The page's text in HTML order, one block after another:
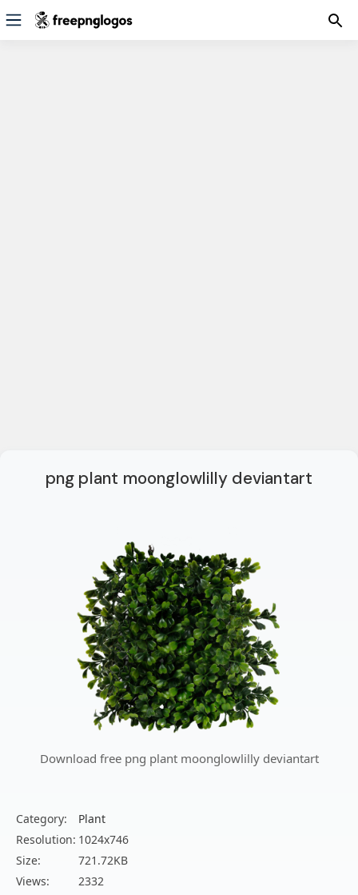
png plant moonglowlilly deviantart
Download free png plant moonglowlilly deviantart
Category:
Plant
Resolution: 1024x746
Size:
721.72KB
Views:
2332